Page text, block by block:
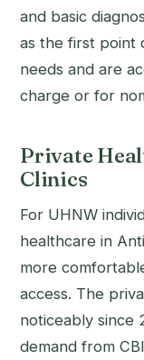
and basic
as the first point
needs and are
charge or for
Private
Clinics
For UHNW
healthcare in
more
access. The
noticeably since
demand from